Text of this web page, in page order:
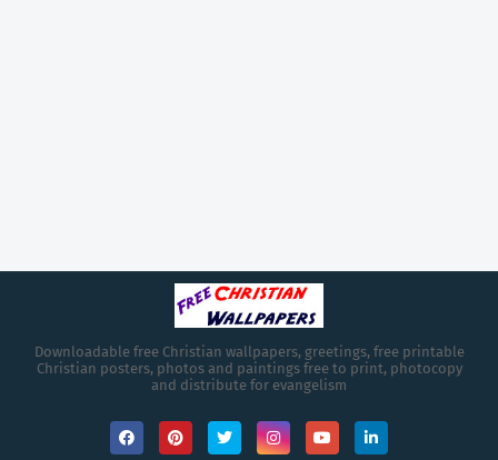
Downloadable free Christian wallpapers, greetings, free printable
Christian posters, photos and paintings free to print, photocopy
and distribute for evangelism